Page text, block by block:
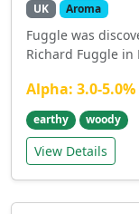
UK Aroma
Fuggle was
Richard Fuggle in
Alpha: 3.0-5.0%
earthy woody
View Details